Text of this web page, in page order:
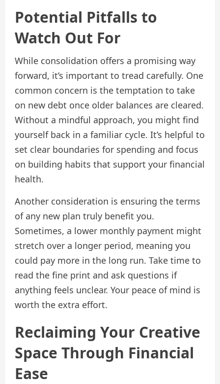
Potential Pitfalls to
Watch Out For
While consolidation offers a promising way
forward, it’s important to tread carefully. One
common concern is the temptation to take
on new debt once older balances are cleared.
Without a mindful approach, you might find
yourself back in a familiar cycle. It’s helpful to
set clear boundaries for spending and focus
on building habits that support your financial
health.
Another consideration is ensuring the terms
of any new plan truly benefit you.
Sometimes, a lower monthly payment might
stretch over a longer period, meaning you
could pay more in the long run. Take time to
read the fine print and ask questions if
anything feels unclear. Your peace of mind is
worth the extra effort.
Reclaiming Your Creative
Space Through Financial
Ease